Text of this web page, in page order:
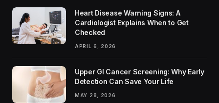
Heart Disease Warning Signs: A
Cardiologist Explains When to Get
Checked
APRIL 6, 2026
Upper GI Cancer Screening: Why Early
Detection Can Save Your Life
MAY 28, 2026